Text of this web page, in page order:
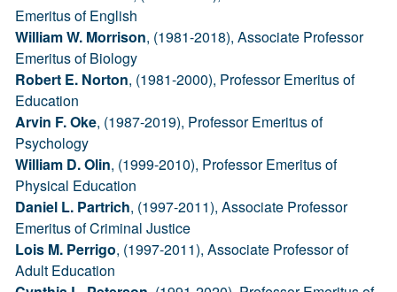
Emeritus of English
William W. Morrison, (1981-2018), Associate Professor
Emeritus of Biology
Robert E. Norton, (1981-2000), Professor Emeritus of
Education
Arvin F. Oke, (1987-2019), Professor Emeritus of
Psychology
William D. Olin, (1999-2010), Professor Emeritus of
Physical Education
Daniel L. Partrich, (1997-2011), Associate Professor
Emeritus of Criminal Justice
Lois M. Perrigo, (1997-2011), Associate Professor of
Adult Education